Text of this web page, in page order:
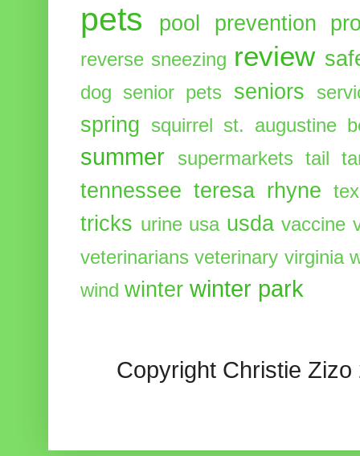
pets pool prevention
reverse sneezing review
dog senior pets seniors
spring squirrel st. augustine
summer supermarkets tail
tennessee teresa rhyne
tricks urine usa usda vaccine
veterinarians veterinary virginia
wind winter winter park
Copyright Christie